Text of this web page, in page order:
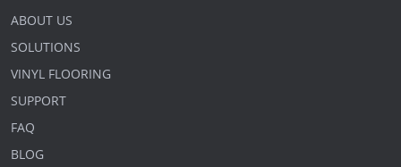
ABOUT US
SOLUTIONS
VINYL FLOORING
SUPPORT
FAQ
BLOG